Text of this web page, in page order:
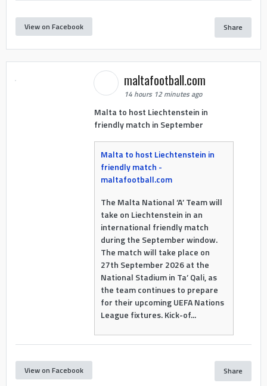
View on Facebook Share
maltafootball.com
14 hours 12 minutes ago
Malta to host Liechtenstein in
friendly match in September
Malta to host Liechtenstein in
friendly match -
maltafootball.com
The Malta National ‘A’ Team will
take on Liechtenstein in an
international friendly match
during the September window.
The match will take place on
27th September 2026 at the
National Stadium in Ta’ Qali, as
the team continues to prepare
for their upcoming UEFA Nations
League fixtures. Kick-of...
View on Facebook Share